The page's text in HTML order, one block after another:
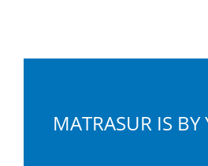
MATRASUR IS BY